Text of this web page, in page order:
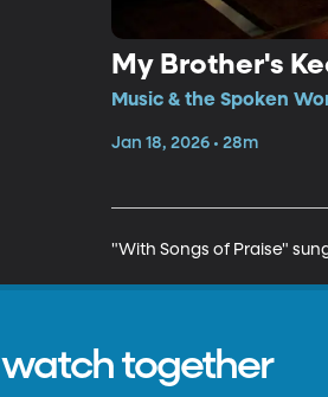
My Brother's
Music & the Spoken
Jan 18, 2026 • 28m
"With Songs of Praise"
watch together